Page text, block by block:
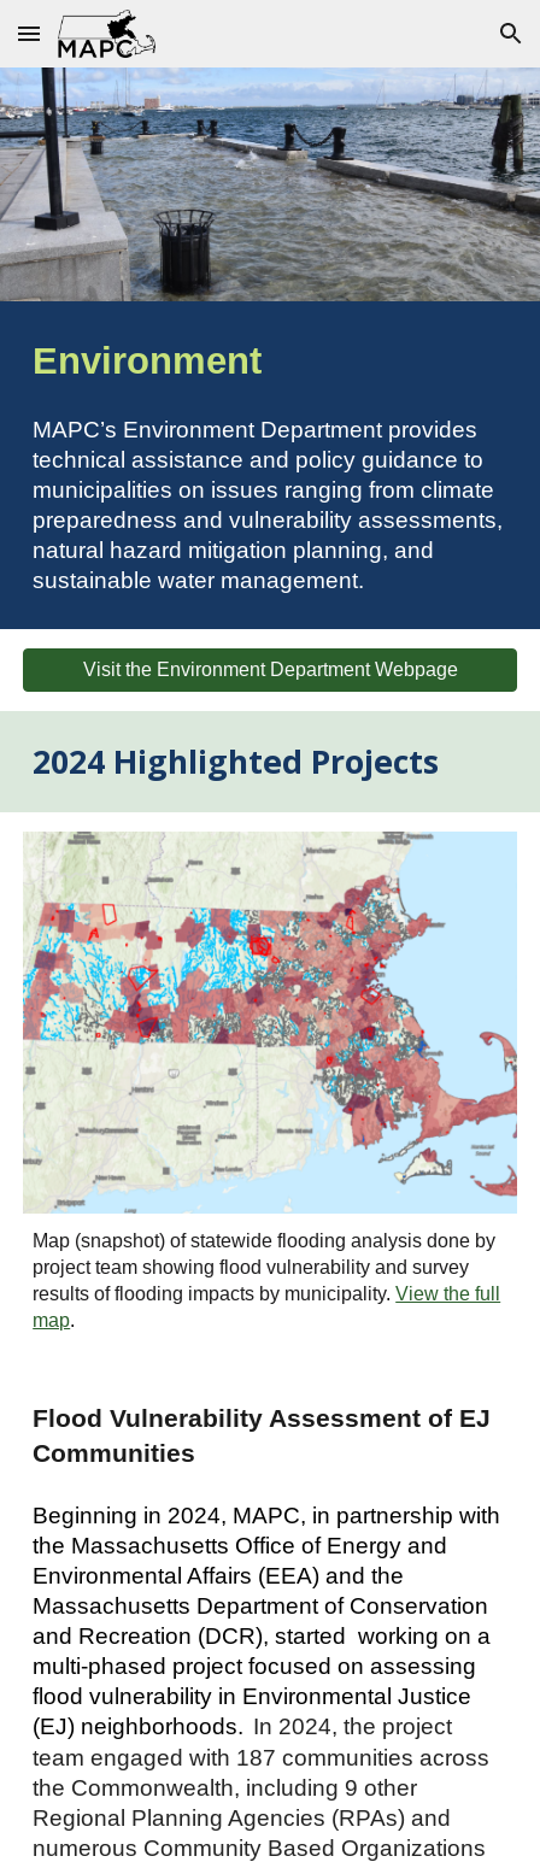
Skip to main content Skip to navigation
Environment
MAPC’s Environment Department provides
technical assistance and policy guidance to
municipalities on issues ranging from climate
preparedness and vulnerability assessments,
natural hazard mitigation planning, and
sustainable water management.
Visit the Environment Department Webpage
2024 Highlighted Projects
Map (snapshot) of statewide flooding analysis done by
project team showing flood vulnerability and survey
results of flooding impacts by municipality.View the full
map.
Flood Vulnerability Assessment of EJ
Communities
Beginning in 2024, MAPC, in partnership with
the Massachusetts Office of Energy and
Environmental Affairs (EEA) and the
Massachusetts Department of Conservation
and Recreation (DCR), started working on a
multi-phased project focused on assessing
flood vulnerability in Environmental Justice
(EJ) neighborhoods. In 2024, the project
team engaged with 187 communities across
the Commonwealth, including 9 other
Regional Planning Agencies (RPAs) and
numerous Community Based Organizations